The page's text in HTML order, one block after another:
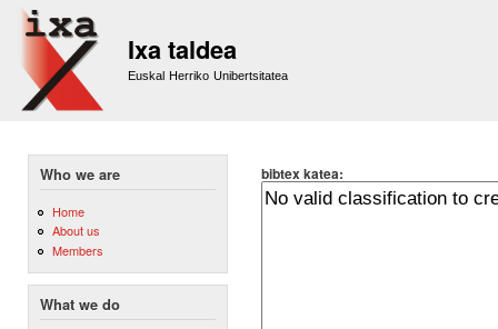
Ixa taldea
Euskal Herriko Unibertsitatea
Who we are
Home
About us
Members
What we do
bibtex katea: